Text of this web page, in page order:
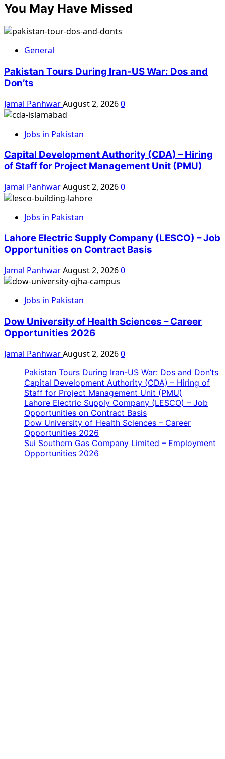
You May Have Missed
General
Pakistan Tours During Iran-US War: Dos and
Don’ts
Jamal PanhwarAugust 2, 20260
Jobs in Pakistan
Capital Development Authority (CDA) – Hiring
of Staff for Project Management Unit (PMU)
Jamal PanhwarAugust 2, 20260
Jobs in Pakistan
Lahore Electric Supply Company (LESCO) – Job
Opportunities on Contract Basis
Jamal PanhwarAugust 2, 20260
Jobs in Pakistan
Dow University of Health Sciences – Career
Opportunities 2026
Jamal PanhwarAugust 2, 20260
Pakistan Tours During Iran-US War: Dos and Don’ts
Capital Development Authority (CDA) – Hiring of
Staff for Project Management Unit (PMU)
Lahore Electric Supply Company (LESCO) – Job
Opportunities on Contract Basis
Dow University of Health Sciences – Career
Opportunities 2026
Sui Southern Gas Company Limited – Employment
Opportunities 2026